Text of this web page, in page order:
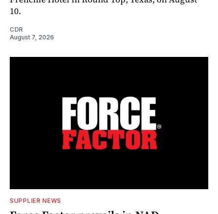
10.
CDR
August 7, 2026
SUPPLIER NEWS